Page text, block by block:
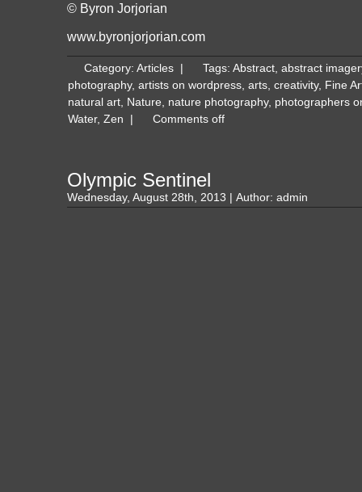
© Byron Jorjorian
www.byronjorjorian.com
Category: Articles Tags: Abstract, abstract
photography, artists on wordpress, arts, creativity, Fine
natural art, Nature, nature photography, photographers
Water, Zen Comments off
Olympic Sentinel
Wednesday, August 28th, 2013 | Author: admin